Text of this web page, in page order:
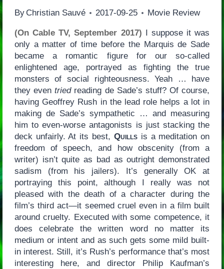
By Christian Sauvé 2017-09-25 Movie Review
(On Cable TV, September 2017) I suppose it was
only a matter of time before the Marquis de Sade
became a romantic figure for our so-called
enlightened age, portrayed as fighting the true
monsters of social righteousness. Yeah … have
they eventriedreading de Sade’s stuff? Of course,
having Geoffrey Rush in the lead role helps a lot in
making de Sade’s sympathetic … and measuring
him to even-worse antagonists is just stacking the
deck unfairly. At its best, Quillsis a meditation on
freedom of speech, and how obscenity (from a
writer) isn’t quite as bad as outright demonstrated
sadism (from his jailers). It’s generally OK at
portraying this point, although I really was not
pleased with the death of a character during the
film’s third act—it seemed cruel even in a film built
around cruelty. Executed with some competence, it
does celebrate the written word no matter its
medium or intent and as such gets some mild built-
in interest. Still, it’s Rush’s performance that’s most
interesting here, and director Philip Kaufman’s